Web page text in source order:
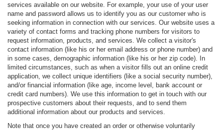
services available on our website. For example, your use of your user
name and password allows us to identify you as our customer who is
seeking information in connection with our services. Our website uses a
variety of contact forms and tracking phone numbers for visitors to
request information, products, and services. We collect a visitor's
contact information (like his or her email address or phone number) and
in some cases, demographic information (like his or her zip code). In
limited circumstances, such as when a visitor fills out an online credit
application, we collect unique identifiers (like a social security number),
and/or financial information (like age, income level, bank account or
credit card numbers). We use this information to get in touch with our
prospective customers about their requests, and to send them
additional information about our products and services.
Note that once you have created an order or otherwise voluntarily